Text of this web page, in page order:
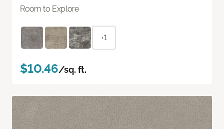
Room to Explore
+1
$10.46/sq. ft.